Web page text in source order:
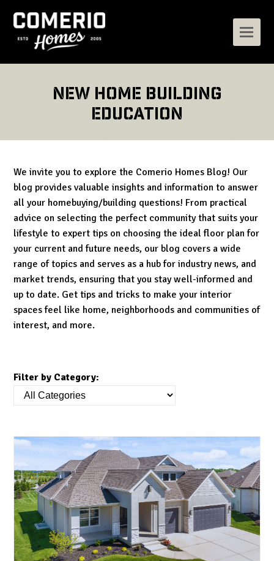
New Home Building
Education
We invite you to explore the Comerio Homes Blog! Our
blog provides valuable insights and information to answer
all your homebuying/building questions! From practical
advice on selecting the perfect community that suits your
lifestyle to expert tips on choosing the ideal floor plan for
your current and future needs, our blog covers a wide
range of topics and serves as a hub for industry news, and
market trends, ensuring that you stay well-informed and
up to date. Get tips and tricks to make your interior
spaces feel like home, neighborhoods and communities of
interest, and more.
Filter by Category: